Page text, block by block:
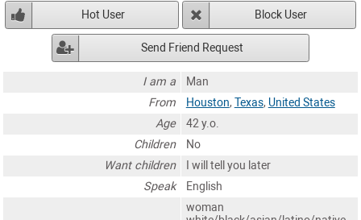
Hot User Block User
Send Friend Request
I am a
Man
From
Houston, Texas, United States
Age
42 y.o.
Children
No
Want children
I will tell you later
Speak
English
woman